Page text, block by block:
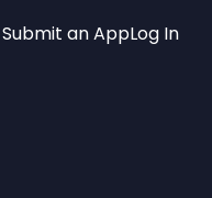
Submit an AppLog In